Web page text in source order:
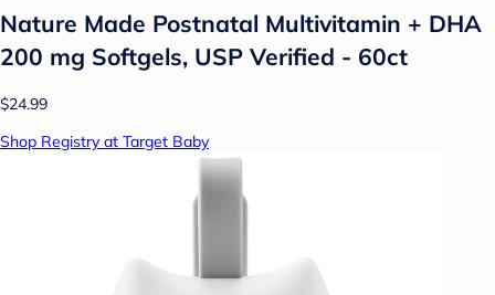
Nature Made Postnatal Multivitamin + DHA
200 mg Softgels, USP Verified - 60ct
$24.99
Shop Registry at Target Baby